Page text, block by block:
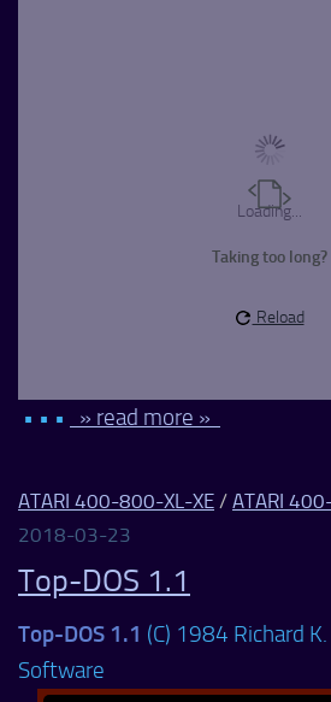
Loading...
Taking too long?
Reload
• • • » read more »
ATARI 400-800-XL-XE / ATARI
2018-03-23
Top-DOS 1.1
Top-DOS 1.1 (C) 1984 Richard
Software